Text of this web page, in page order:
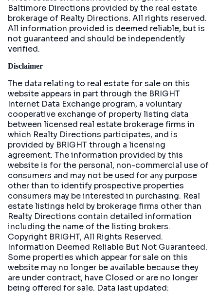
Baltimore Directions provided by the real estate
brokerage of Realty Directions. All rights reserved.
All information provided is deemed reliable, but is
not guaranteed and should be independently
verified.
Disclaimer
The data relating to real estate for sale on this
website appears in part through the BRIGHT
Internet Data Exchange program, a voluntary
cooperative exchange of property listing data
between licensed real estate brokerage firms in
which Realty Directions participates, and is
provided by BRIGHT through a licensing
agreement. The information provided by this
website is for the personal, non-commercial use of
consumers and may not be used for any purpose
other than to identify prospective properties
consumers may be interested in purchasing. Real
estate listings held by brokerage firms other than
Realty Directions contain detailed information
including the name of the listing brokers.
Copyright BRIGHT, All Rights Reserved.
Information Deemed Reliable But Not Guaranteed.
Some properties which appear for sale on this
website may no longer be available because they
are under contract, have Closed or are no longer
being offered for sale. Data last updated: